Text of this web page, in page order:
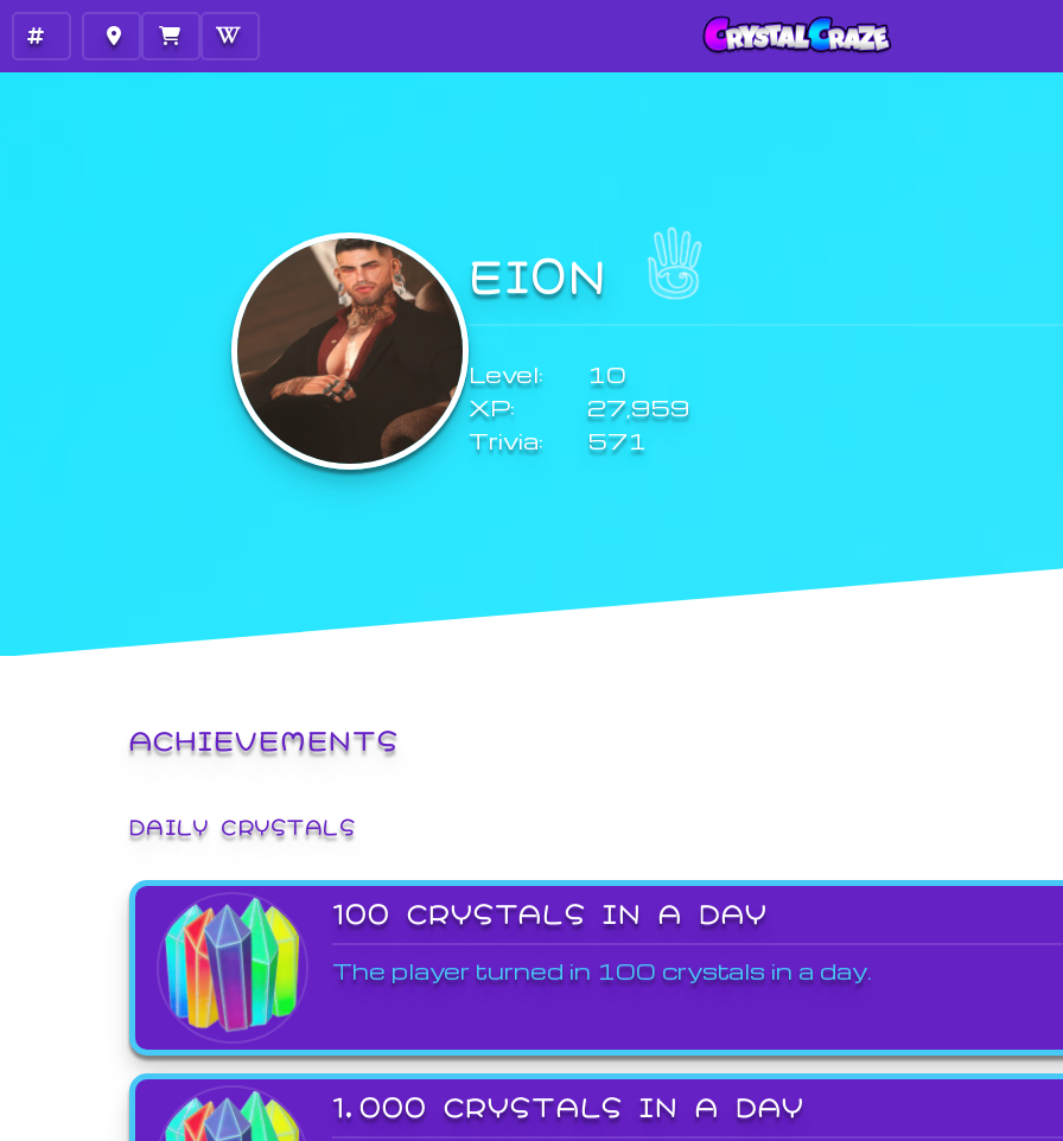
EI0N
Level:
10
XP:
27,959
Trivia:
571
ACHIEVEMENTS
DAILY CRYSTALS
100 CRYSTALS IN A DAY
The player turned in 100 crystals in a day.
1,000 CRYSTALS IN A DAY